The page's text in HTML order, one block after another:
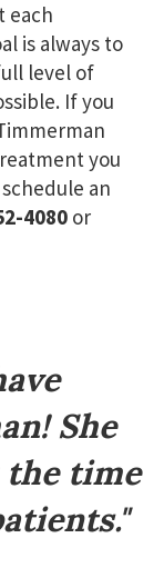
each
is always to
level of
If you
you
an
4080 or
She
the time